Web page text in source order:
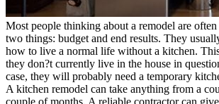
Most people thinking about a remodel are
two things: budget and end results. They
how to live a normal life without a kitchen.
they don?t currently live in the house in
case, they will probably need a temporary
A kitchen remodel can take anything from a